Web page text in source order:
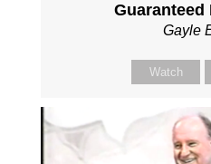
Guaranteed
Gayle
Watch